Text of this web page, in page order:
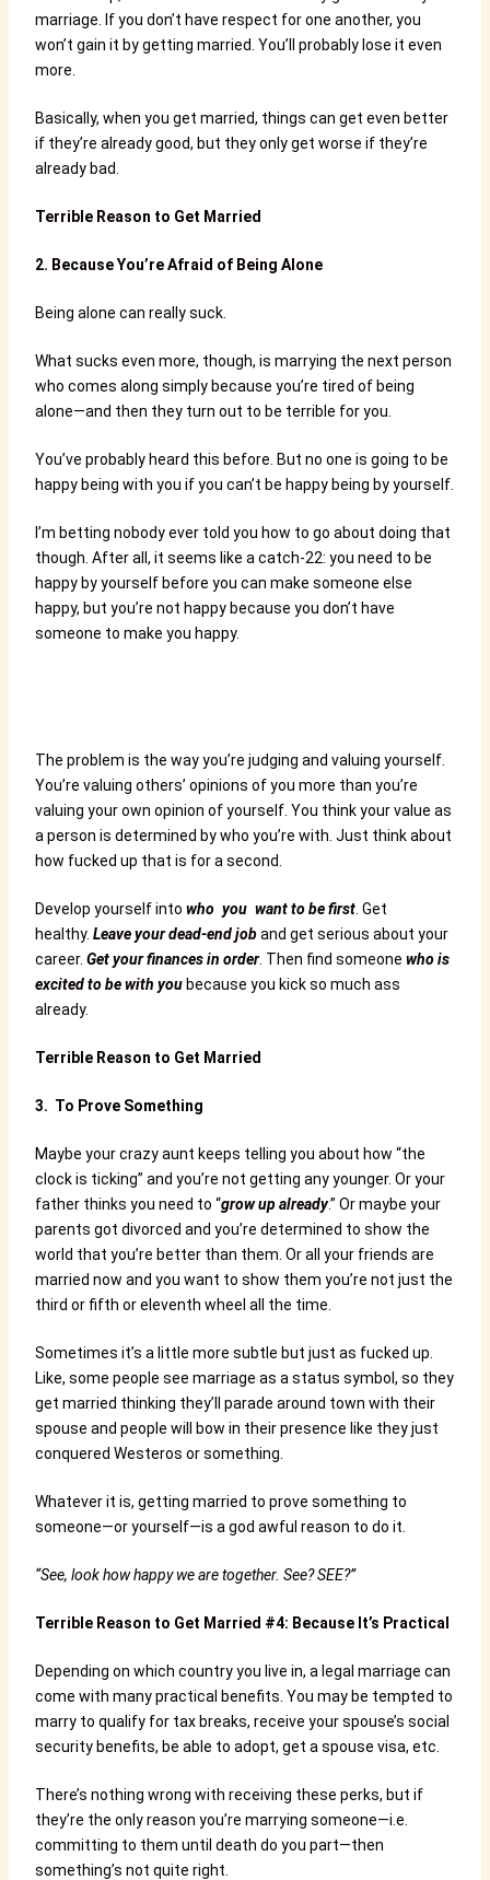
marriage. If you don’t have respect for one another, you
won’t gain it by getting married. You’ll probably lose it even
more.
Basically, when you get married, things can get even better
if they’re already good, but they only get worse if they’re
already bad.
Terrible Reason to Get Married
2. Because You’re Afraid of Being Alone
Being alone can really suck.
What sucks even more, though, is marrying the next person
who comes along simply because you’re tired of being
alone—and then they turn out to be terrible for you.
You’ve probably heard this before. But no one is going to be
happy being with you if you can’t be happy being by yourself.
I’m betting nobody ever told you how to go about doing that
though. After all, it seems like a catch-22: you need to be
happy by yourself before you can make someone else
happy, but you’re not happy because you don’t have
someone to make you happy.
The problem is the way you’re judging and valuing yourself.
You’re valuing others’ opinions of you more than you’re
valuing your own opinion of yourself. You think your value as
a person is determined by who you’re with. Just think about
how fucked up that is for a second.
Develop yourself into who you want to be first. Get
healthy. Leave your dead-end joband get serious about your
career. Get your finances in order. Then find someone who is
excited to be with youbecause you kick so much ass
already.
Terrible Reason to Get Married
3. To Prove Something
Maybe your crazy aunt keeps telling you about how “the
clock is ticking” and you’re not getting any younger. Or your
father thinks you need to “grow up already.” Or maybe your
parents got divorced and you’re determined to show the
world that you’re better than them. Or all your friends are
married now and you want to show them you’re not just the
third or fifth or eleventh wheel all the time.
Sometimes it’s a little more subtle but just as fucked up.
Like, some people see marriage as a status symbol, so they
get married thinking they’ll parade around town with their
spouse and people will bow in their presence like they just
conquered Westeros or something.
Whatever it is, getting married to prove something to
someone—or yourself—is a god awful reason to do it.
“See, look how happy we are together. See? SEE?”
Terrible Reason to Get Married #4: Because It’s Practical
Depending on which country you live in, a legal marriage can
come with many practical benefits. You may be tempted to
marry to qualify for tax breaks, receive your spouse’s social
security benefits, be able to adopt, get a spouse visa, etc.
There’s nothing wrong with receiving these perks, but if
they’re the only reason you’re marrying someone—i.e.
committing to them until death do you part—then
something’s not quite right.